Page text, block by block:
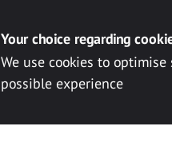
Your choice regarding
We use cookies to
possible experience